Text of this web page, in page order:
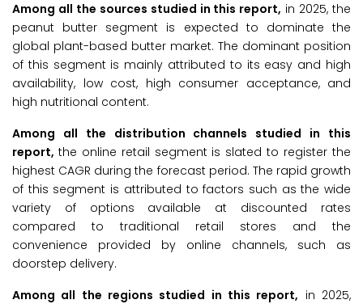
Among all the sources studied in this report, in 2025, the
peanut butter segment is expected to dominate the
global plant-based butter market. The dominant position
of this segment is mainly attributed to its easy and high
availability, low cost, high consumer acceptance, and
high nutritional content.
Among all the distribution channels studied in this
report, the online retail segment is slated to register the
highest CAGR during the forecast period. The rapid growth
of this segment is attributed to factors such as the wide
variety of options available at discounted rates
compared to traditional retail stores and the
convenience provided by online channels, such as
doorstep delivery.
Among all the regions studied in this report, in 2025,